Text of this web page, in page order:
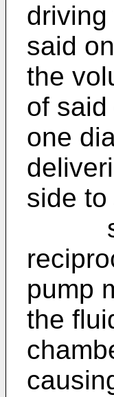
said
the
of
one
side
said
pump
the